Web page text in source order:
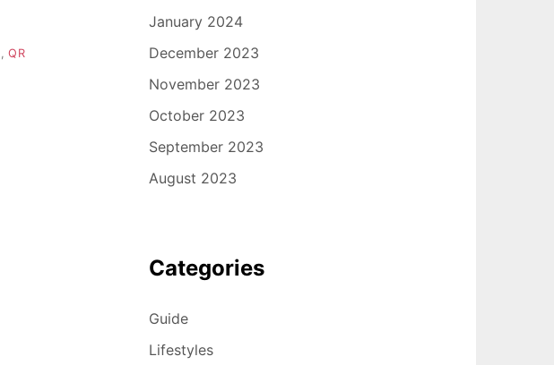
QR
January 2024
December 2023
November 2023
October 2023
September 2023
August 2023
Categories
Guide
Lifestyles